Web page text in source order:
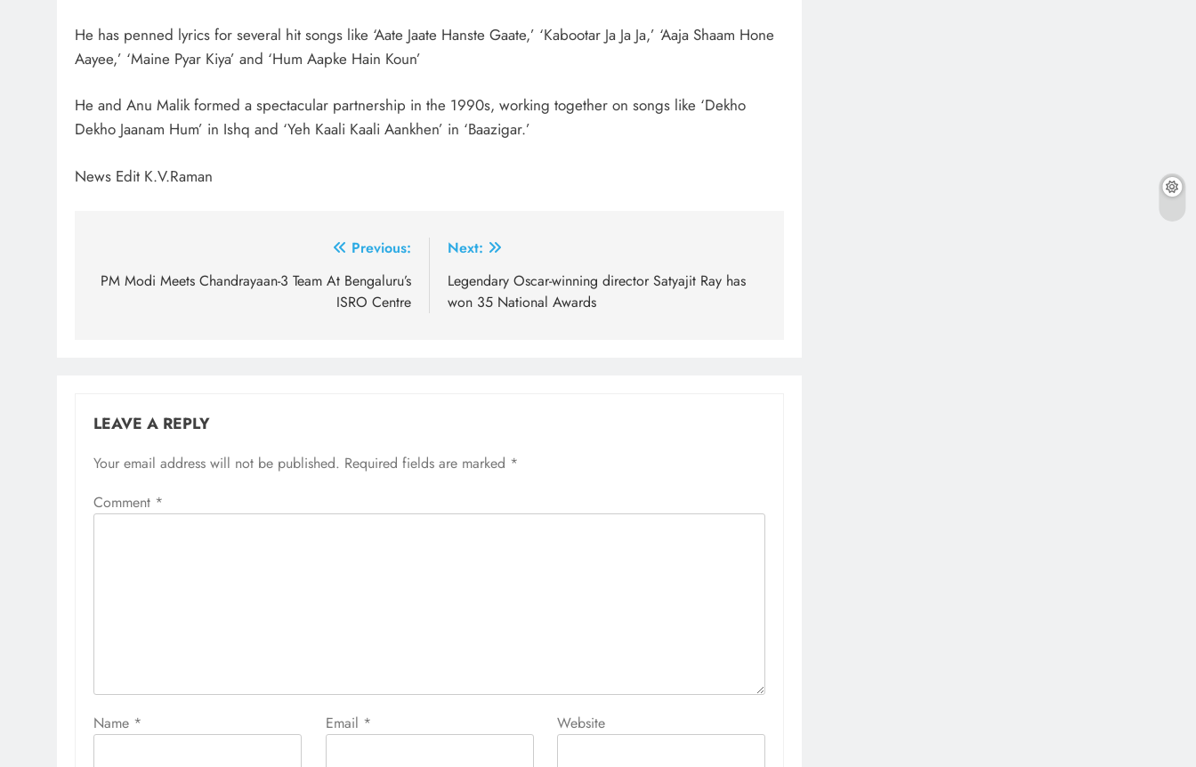
He has penned lyrics for several hit songs like ‘Aate Jaate Hanste Gaate,’ ‘Kabootar Ja Ja Ja,’ ‘Aaja Shaam Hone
Aayee,’ ‘Maine Pyar Kiya’ and ‘Hum Aapke Hain Koun’
He and Anu Malik formed a spectacular partnership in the 1990s, working together on songs like ‘Dekho
Dekho Jaanam Hum’ in Ishq and ‘Yeh Kaali Kaali Aankhen’ in ‘Baazigar.’
News Edit K.V.Raman
navigation
Previous:
PM Modi Meets Chandrayaan-3 Team At Bengaluru’s
ISRO Centre
Next:
Legendary Oscar-winning director Satyajit Ray has
won 35 National Awards
LEAVE A REPLY
Your email address will not be published. Required fields are marked *
Comment *
Name * Email * Website